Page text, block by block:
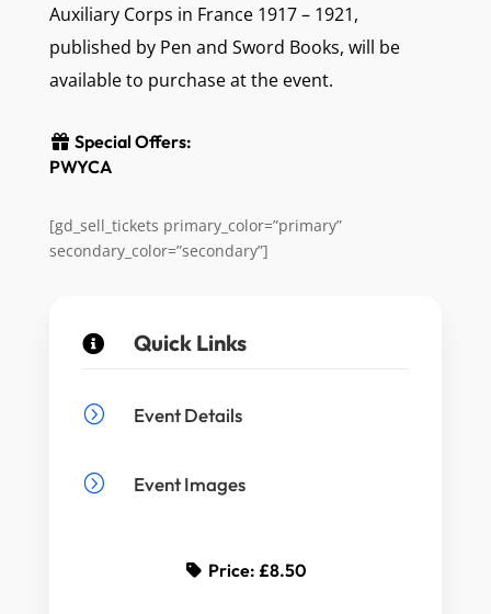
Auxiliary Corps in France 1917 – 1921,
published by Pen and Sword Books, will be
available to purchase at the event.
Special Offers:
PWYCA
[gd_sell_tickets primary_color=”primary”
secondary_color=”secondary”]
 Quick Links
= Event Details
= Event Images
Price: £8.50